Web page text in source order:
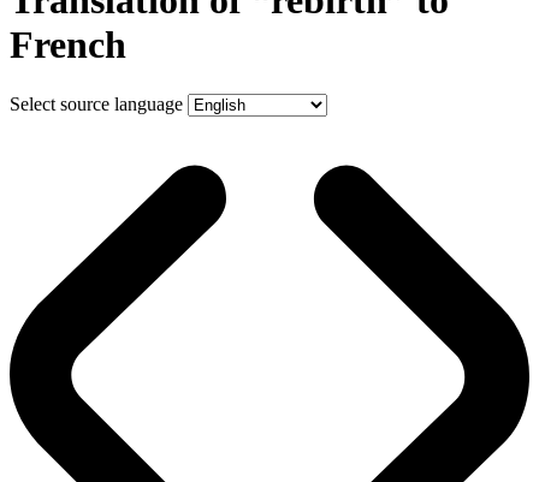
French
Select source language